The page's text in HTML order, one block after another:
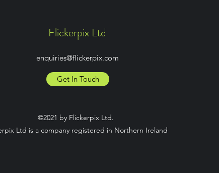
Flickerpix Ltd
enquiries@flickerpix.com
Get In Touch
©2021 by Flickerpix Ltd.
Ltd is a company registered in Northern Ireland